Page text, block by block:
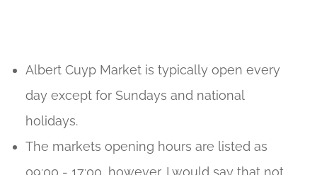
Albert Cuyp Market is typically open every
day except for Sundays and national
holidays.
The markets opening hours are listed as